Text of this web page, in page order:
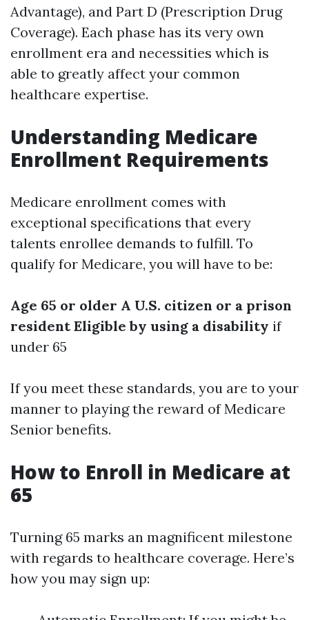
Advantage), and Part D (Prescription Drug
Coverage). Each phase has its very own
enrollment era and necessities which is
able to greatly affect your common
healthcare expertise.
Understanding Medicare
Enrollment Requirements
Medicare enrollment comes with
exceptional specifications that every
talents enrollee demands to fulfill. To
qualify for Medicare, you will have to be:
Age 65 or older A U.S. citizen or a prison
resident Eligible by using a disability if
under 65
If you meet these standards, you are to your
manner to playing the reward of Medicare
Senior benefits.
How to Enroll in Medicare at
65
Turning 65 marks an magnificent milestone
with regards to healthcare coverage. Here’s
how you may sign up: